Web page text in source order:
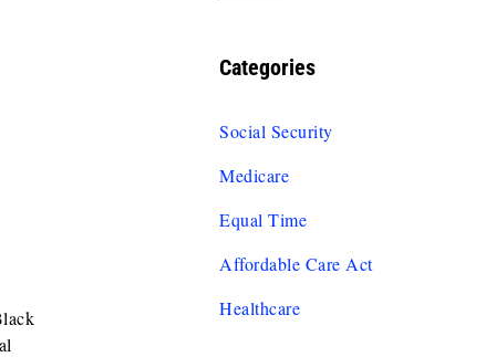
Categories
Social Security
Medicare
Equal Time
Affordable Care Act
Healthcare